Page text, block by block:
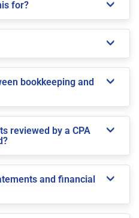
for?
bookkeeping and
reviewed by a CPA
and financial